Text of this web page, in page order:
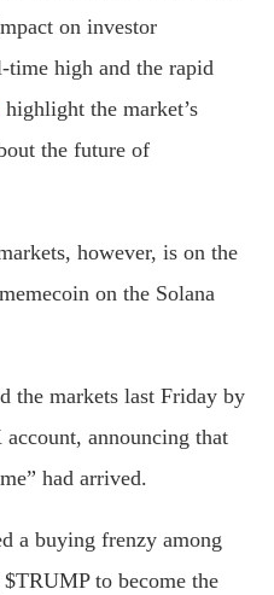
on investor
time high and the rapid
highlight the market’s
the future of
however, is on the
on the Solana
the markets last Friday by
announcing that
had arrived.
a buying frenzy among
to become the